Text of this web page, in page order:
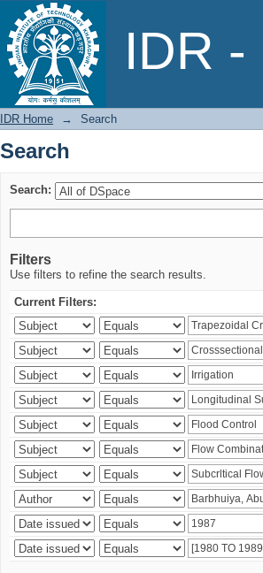
IDR -
Search
IDR Home → Search
Search
Search:
Filters
Use filters to refine the search results.
Current Filters: